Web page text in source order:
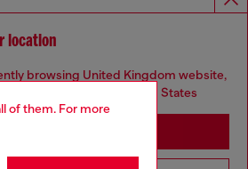
of them. For more
location
browsing United Kingdom website,
you may be based in United States